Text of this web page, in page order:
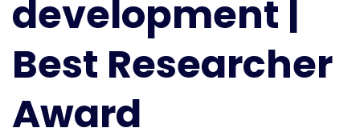
development |
Best Researcher
Award